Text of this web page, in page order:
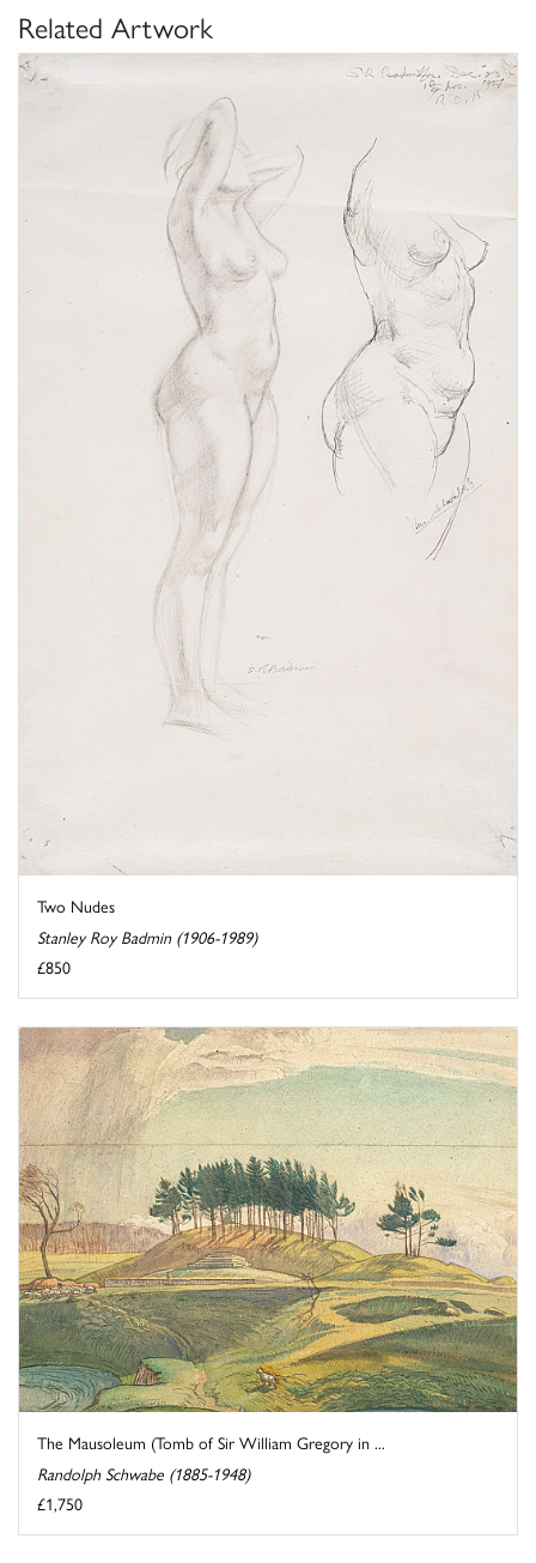
Related Artwork
Two Nudes
Stanley Roy Badmin (1906-1989)
£850
The Mausoleum (Tomb of Sir William Gregory in ...
Randolph Schwabe (1885-1948)
£1,750